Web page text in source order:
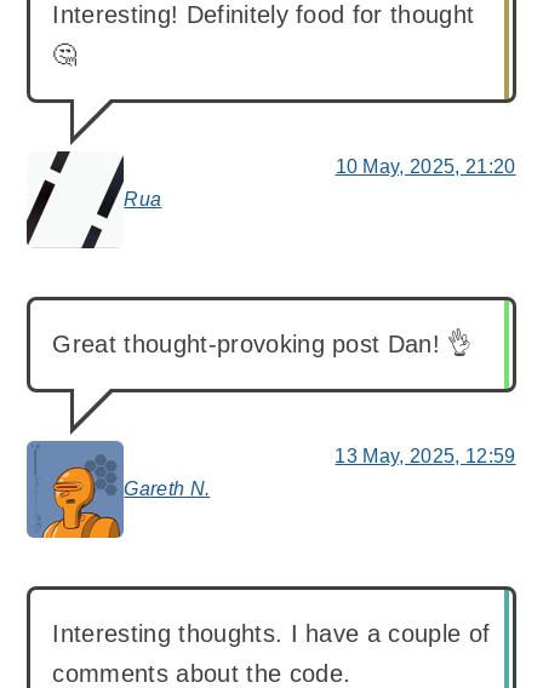
Rua
says:
Interesting! Definitely food for thought
🤔
10 May, 2025, 21:20
Gareth N.
says:
Great thought-provoking post Dan! 👌
13 May, 2025, 12:59
Interesting thoughts. I have a couple of
comments about the code.